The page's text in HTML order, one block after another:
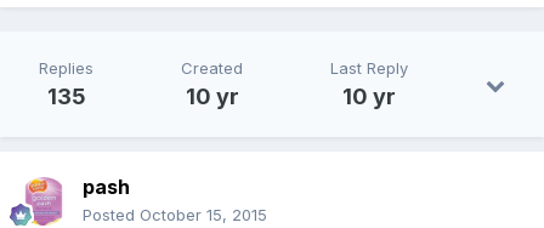
Replies
135
Created
10 yr
Last Reply
10 yr
pash
Posted October 15, 2015